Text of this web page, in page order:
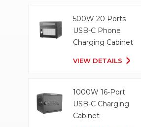
500W 20 Ports
USB-C Phone
Charging Cabinet
VIEW DETAILS
1000W 16-Port
USB-C Charging
Cabinet